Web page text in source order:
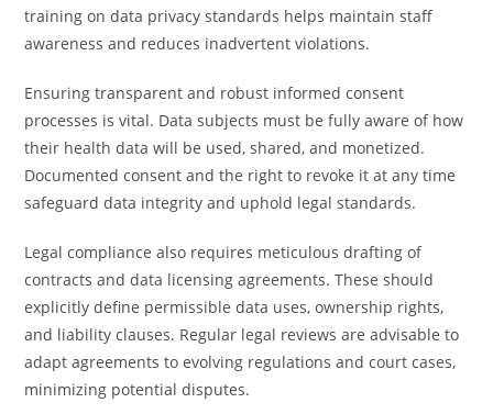
training on data privacy standards helps maintain staff
awareness and reduces inadvertent violations.
Ensuring transparent and robust informed consent
processes is vital. Data subjects must be fully aware of how
their health data will be used, shared, and monetized.
Documented consent and the right to revoke it at any time
safeguard data integrity and uphold legal standards.
Legal compliance also requires meticulous drafting of
contracts and data licensing agreements. These should
explicitly define permissible data uses, ownership rights,
and liability clauses. Regular legal reviews are advisable to
adapt agreements to evolving regulations and court cases,
minimizing potential disputes.